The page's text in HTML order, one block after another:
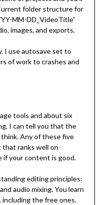
folder structure for
MM-DD_VideoTitle”
images, and exports.
I use autosave set to
of work to crashes and
tools and about six
I can tell you that the
Any of these five
ranks well on
if your content is good.
editing principles:
audio mixing. You learn
the free ones.